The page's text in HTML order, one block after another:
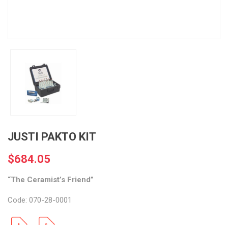
JUSTI PAKTO KIT
$684.05
“The Ceramist’s Friend”
Code: 070-28-0001